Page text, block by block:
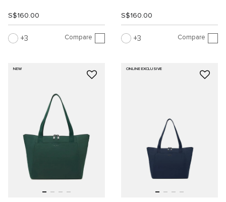
S$160.00
3 Compare
S$160.00
3 Compare
NEW ONLINE EXCLUSIVE